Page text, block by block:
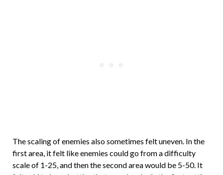
The scaling of enemies also sometimes felt uneven. In the
first area, it felt like enemies could go from a difficulty
scale of 1-25, and then the second area would be 5-50. It